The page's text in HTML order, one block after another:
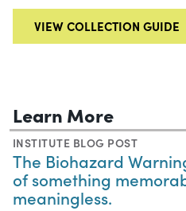
VIEW COLLECTION GUIDE
Learn More
INSTITUTE BLOG POST
The Biohazard
of something
meaningless.